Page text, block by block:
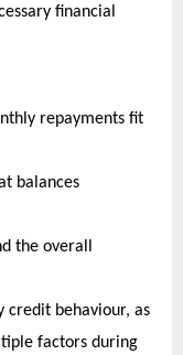
financial
repayments fit
balances
the overall
credit behaviour, as
factors during